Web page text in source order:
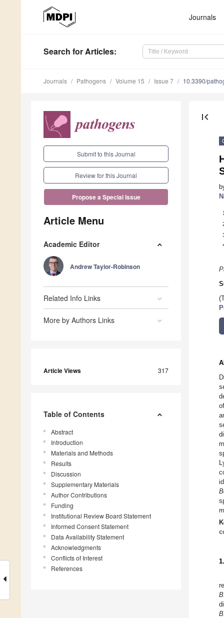
Journals
Search for Articles:
Journals Pathogens Volume 15 Issue 7 10.3390/
Submit to this Journal
Review for this Journal
Propose a Special Issue
Article Menu
Academic Editor
Andrew Taylor-Robinson
Related Info Links
More by Authors Links
Article Views 317
Table of Contents
Abstract
Introduction
Materials and Methods
Results
Discussion
Supplementary Materials
Author Contributions
Funding
Institutional Review Board Statement
Informed Consent Statement
Data Availability Statement
Acknowledgments
Conflicts of Interest
References
first_page
1
*